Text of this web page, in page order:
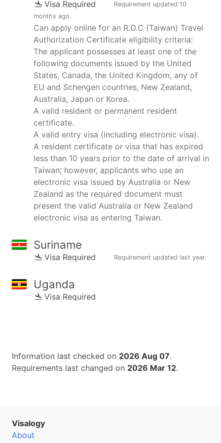
Visa Required Requirement updated 10
months ago.
Can apply online for an R.O.C (Taiwan) Travel
Authorization Certificate eligibility criteria:
The applicant possesses at least one of the
following documents issued by the United
States, Canada, the United Kingdom, any of
EU and Schengen countries, New Zealand,
Australia, Japan or Korea.
A valid resident or permanent resident
certificate.
A valid entry visa (including electronic visa).
A resident certificate or visa that has expired
less than 10 years prior to the date of arrival in
Taiwan; however, applicants who use an
electronic visa issued by Australia or New
Zealand as the required document must
present the valid Australia or New Zealand
electronic visa as entering Taiwan.
Suriname
Visa Required Requirement updated last year.
Uganda
Visa Required
Information last checked on 2026 Aug 07.
Requirements last changed on 2026 Mar 12.
Visalogy
About